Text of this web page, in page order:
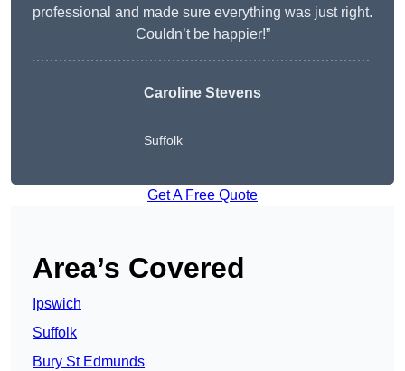
professional and made sure everything was just right.
Couldn’t be happier!”
Caroline Stevens
Suffolk
Get A Free Quote
Area’s Covered
Ipswich
Suffolk
Bury St Edmunds